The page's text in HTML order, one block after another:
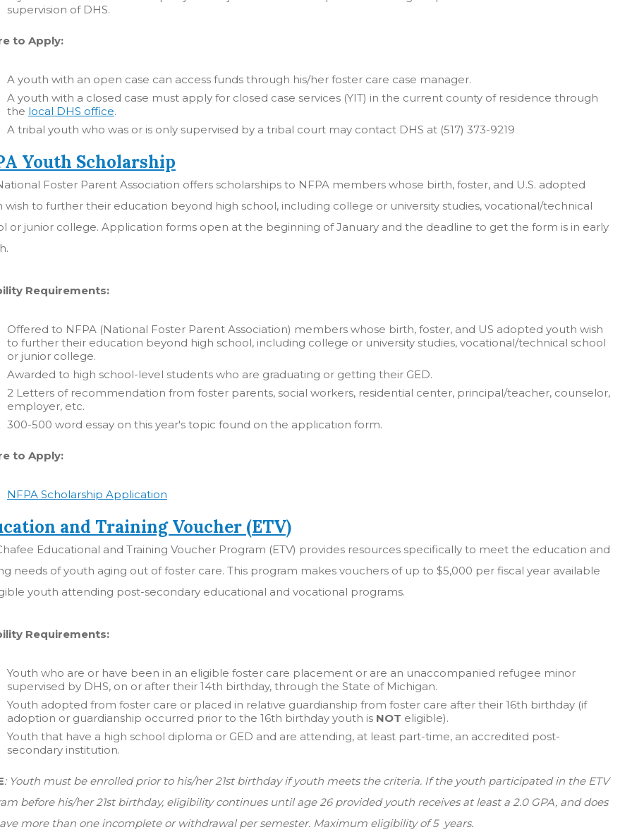
supervision of DHS.
to Apply:
A youth with an open case can access funds through his/her foster care case manager.
A youth with a closed case must apply for closed case services (YIT) in the current county of residence through
the local DHS office.
A tribal youth who was or is only supervised by a tribal court may contact DHS at (517) 373-9219
Youth Scholarship
Foster Parent Association offers scholarships to NFPA members whose birth, foster, and U.S. adopted
wish to further their education beyond high school, including college or university studies, vocational/technical
or junior college. Application forms open at the beginning of January and the deadline to get the form is in early
Requirements:
Offered to NFPA (National Foster Parent Association) members whose birth, foster, and US adopted youth wish
to further their education beyond high school, including college or university studies, vocational/technical school
or junior college.
Awarded to high school-level students who are graduating or getting their GED.
2 Letters of recommendation from foster parents, social workers, residential center, principal/teacher, counselor,
employer, etc.
300-500 word essay on this year's topic found on the application form.
to Apply:
NFPA Scholarship Application
and Training Voucher (ETV)
Educational and Training Voucher Program (ETV) provides resources specifically to meet the education and
needs of youth aging out of foster care. This program makes vouchers of up to $5,000 per fiscal year available
youth attending post-secondary educational and vocational programs.
Requirements:
Youth who are or have been in an eligible foster care placement or are an unaccompanied refugee minor
supervised by DHS, on or after their 14th birthday, through the State of Michigan.
Youth adopted from foster care or placed in relative guardianship from foster care after their 16th birthday (if
adoption or guardianship occurred prior to the 16th birthday youth is NOT eligible).
Youth that have a high school diploma or GED and are attending, at least part-time, an accredited post-
secondary institution.
: Youth must be enrolled prior to his/her 21st birthday if youth meets the criteria. If the youth participated in the ETV
before his/her 21st birthday, eligibility continues until age 26 provided youth receives at least a 2.0 GPA, and does
more than one incomplete or withdrawal per semester. Maximum eligibility of 5 years.